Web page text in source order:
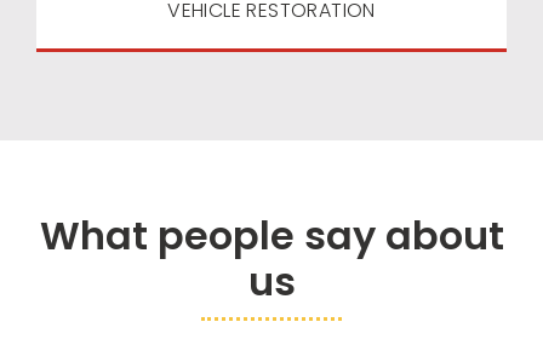
VEHICLE RESTORATION
What people say about
us